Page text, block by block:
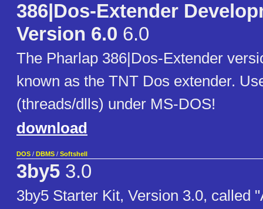
386|Dos-Extender
Version 6.0 6.0
The Pharlap 386|Dos-Extender
known as the TNT Dos extender.
(threads/dlls) under MS-DOS!
download
DOS / DBMS / Softshell
3by5 3.0
3by5 Starter Kit, Version 3.0, called